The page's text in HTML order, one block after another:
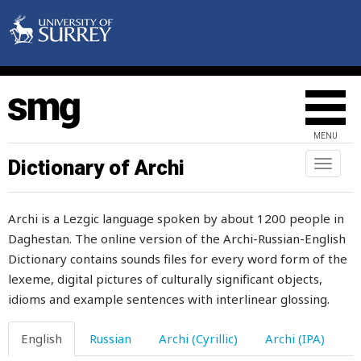
MENU
Toggle
Dictionary of Archi
Archi is a Lezgic language spoken by about 1200 people in
Daghestan. The online version of the Archi-Russian-English
Dictionary contains sounds files for every word form of the
lexeme, digital pictures of culturally significant objects,
idioms and example sentences with interlinear glossing.
English Russian Archi (Cyrillic) Archi (IPA)
scheming
science
scissors
scold
scorched
scorpion
scoundrel
scoundrelism